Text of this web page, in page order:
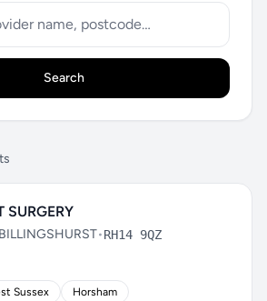
Search
SURGERY
BILLINGSHURST•RH14 9QZ
Sussex Horsham